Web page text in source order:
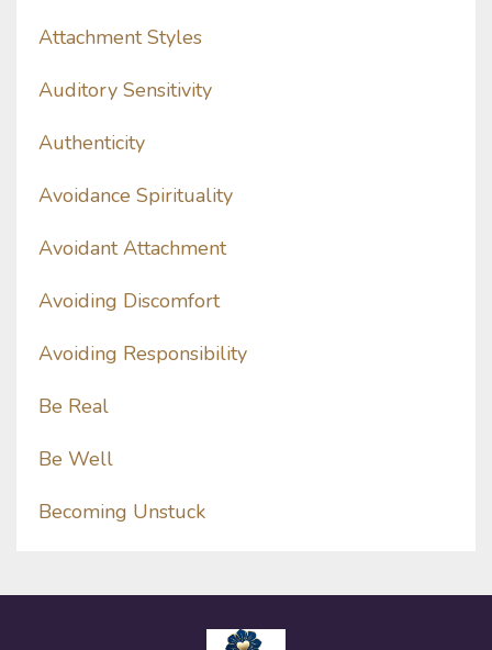
Attachment Styles
Auditory Sensitivity
Authenticity
Avoidance Spirituality
Avoidant Attachment
Avoiding Discomfort
Avoiding Responsibility
Be Real
Be Well
Becoming Unstuck